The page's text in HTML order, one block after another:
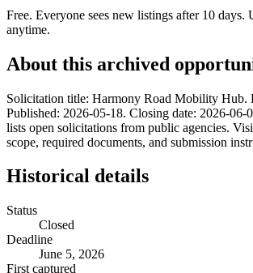
Free. Everyone sees new listings after 10 days.
anytime.
About this archived
Solicitation title: Harmony Road Mobility Hub.
Published: 2026-05-18. Closing date: 2026-
lists open solicitations from public agencies.
scope, required documents, and submission
Historical details
Status
Closed
Deadline
June 5, 2026
First captured